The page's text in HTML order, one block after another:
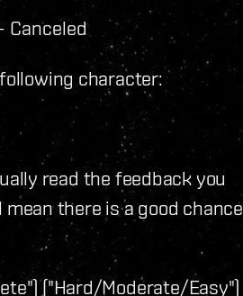
Canceled
character:
read the feedback you
there is a good chance
("Hard/Moderate/Easy")